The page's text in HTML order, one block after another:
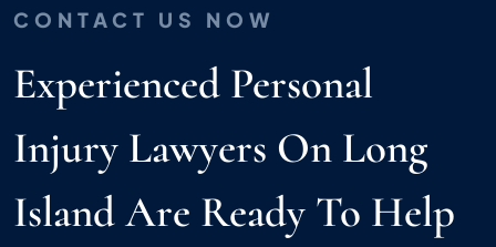
CONTACT US NOW
Experienced Personal
Injury Lawyers On Long
Island Are Ready To Help